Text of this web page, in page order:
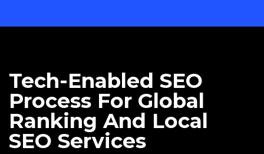
Tech-Enabled SEO
Process For Global
Ranking And Local
SEO Services